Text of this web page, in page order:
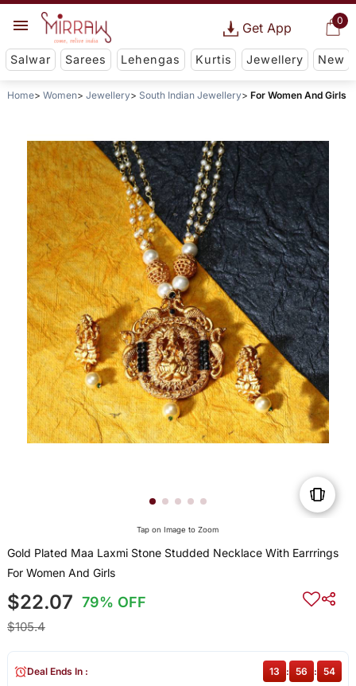
0
Get App
Salwar Sarees Lehengas Kurtis Jewellery New
Home Women Jewellery South Indian Jewellery For Women And Girls
Tap on Image to Zoom
Gold Plated Maa Laxmi Stone Studded Necklace With Earrrings
For Women And Girls
$22.07 79% OFF
$105.4
Deal Ends In : 13 : 56 : 54